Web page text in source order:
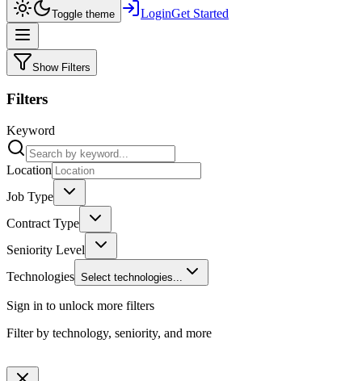
Toggle theme LoginGet Started
Show Filters
Filters
Keyword
Location
Job Type
Contract Type
Seniority Level
Technologies Select technologies...
Sign in to unlock more filters
Filter by technology, seniority, and more